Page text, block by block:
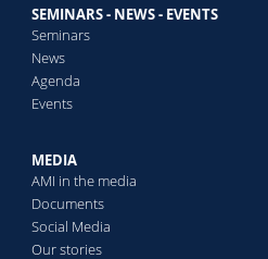
SEMINARS - NEWS - EVENTS
Seminars
News
Agenda
Events
MEDIA
AMI in the media
Documents
Social Media
Our stories